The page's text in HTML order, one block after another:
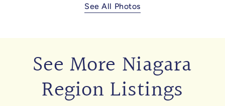
See All Photos
See More Niagara
Region Listings